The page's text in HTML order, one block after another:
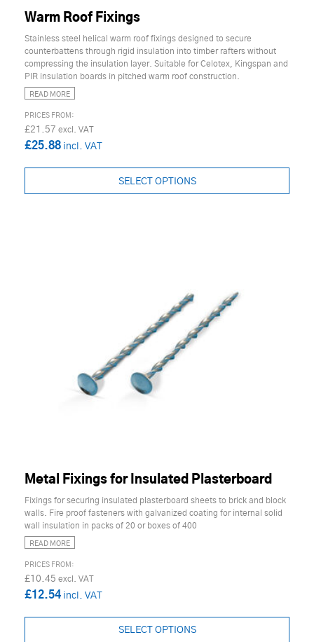
Warm Roof Fixings
Stainless steel helical warm roof fixings designed to secure
counterbattens through rigid insulation into timber rafters without
compressing the insulation layer. Suitable for Celotex, Kingspan and
PIR insulation boards in pitched warm roof construction.
READ MORE
£21.57
£25.88
SELECT OPTIONS
Metal Fixings for Insulated Plasterboard
Fixings for securing insulated plasterboard sheets to brick and block
walls. Fire proof fasteners with galvanized coating for internal solid
wall insulation in packs of 20 or boxes of 400
READ MORE
£10.45
£12.54
SELECT OPTIONS